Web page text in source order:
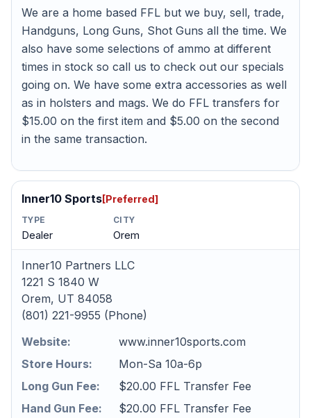
We are a home based FFL but we buy, sell, trade,
Handguns, Long Guns, Shot Guns all the time. We
also have some selections of ammo at different
times in stock so call us to check out our specials
going on. We have some extra accessories as well
as in holsters and mags. We do FFL transfers for
$15.00 on the first item and $5.00 on the second
in the same transaction.
Inner10 Sports[Preferred]
TYPE
Dealer
CITY
Orem
Inner10 Partners LLC
1221 S 1840 W
Orem, UT 84058
(801) 221-9955 (Phone)
Website:
www.inner10sports.com
Store Hours:
Mon-Sa 10a-6p
Long Gun Fee:
$20.00 FFL Transfer Fee
Hand Gun Fee:
$20.00 FFL Transfer Fee